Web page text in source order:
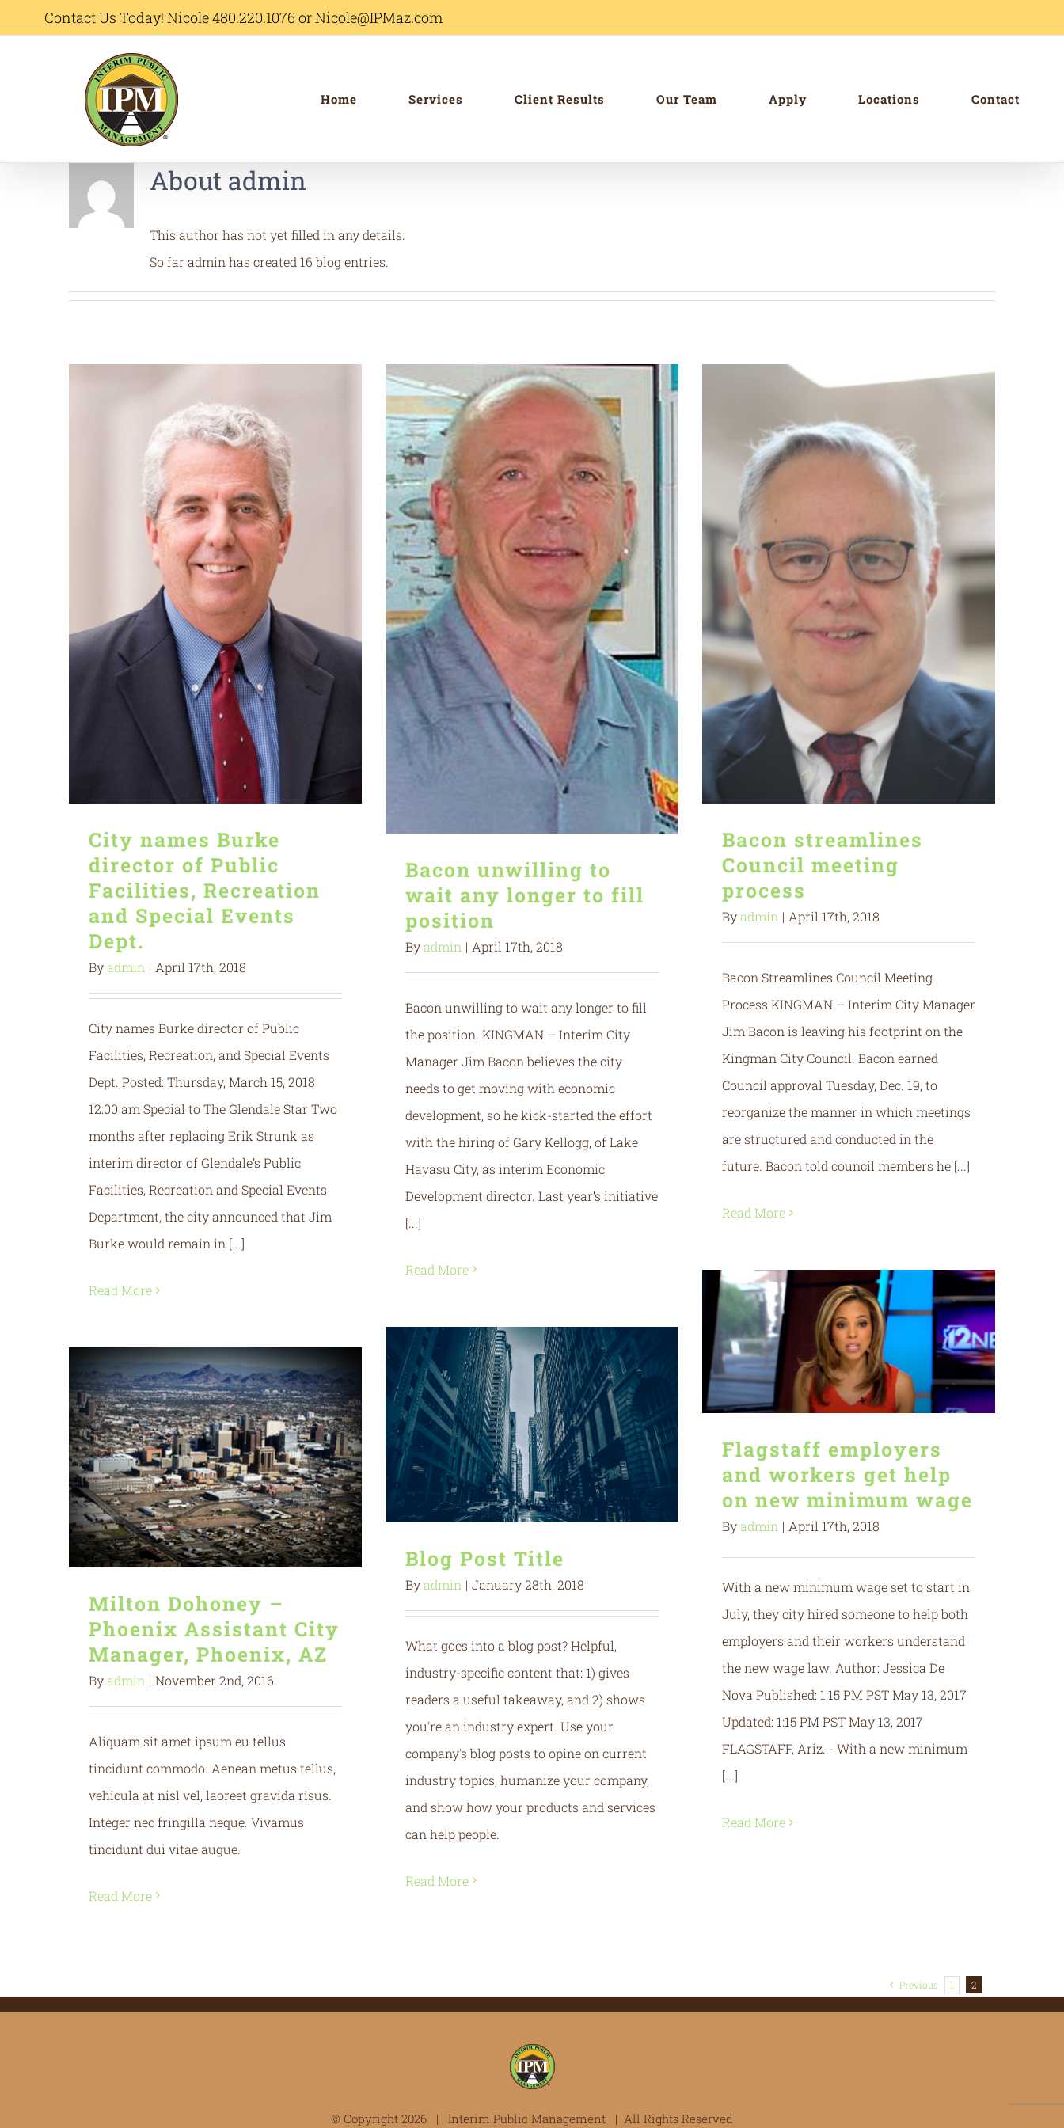
to
Contact Us Today! Nicole 480.220.1076 or Nicole@IPMaz.com
Home Services Client Results Our Team Apply Locations Contact
About admin
This author has not yet filled in any details.
So far admin has created 16 blog entries.
City names Burke
director of Public
Facilities, Recreation
and Special Events
Dept.
Byadmin | April 17th, 2018
City names Burke director of Public
Facilities, Recreation, and Special Events
Dept. Posted: Thursday, March 15, 2018
12:00 am Special to The Glendale Star Two
months after replacing Erik Strunk as
interim director of Glendale’s Public
Facilities, Recreation and Special Events
Department, the city announced that Jim
Burke would remain in [...]
Read More
Bacon unwilling to
wait any longer to fill
position
Byadmin | April 17th, 2018
Bacon unwilling to wait any longer to fill
the position. KINGMAN – Interim City
Manager Jim Bacon believes the city
needs to get moving with economic
development, so he kick-started the effort
with the hiring of Gary Kellogg, of Lake
Havasu City, as interim Economic
Development director. Last year’s initiative
[...]
Read More
Bacon streamlines
Council meeting
process
Byadmin | April 17th, 2018
Bacon Streamlines Council Meeting
Process KINGMAN – Interim City Manager
Jim Bacon is leaving his footprint on the
Kingman City Council. Bacon earned
Council approval Tuesday, Dec. 19, to
reorganize the manner in which meetings
are structured and conducted in the
future. Bacon told council members he [...]
Read More
Flagstaff employers
and workers get help
on new minimum wage
Byadmin | April 17th, 2018
With a new minimum wage set to start in
July, they city hired someone to help both
employers and their workers understand
the new wage law. Author: Jessica De
Nova Published: 1:15 PM PST May 13, 2017
Updated: 1:15 PM PST May 13, 2017
FLAGSTAFF, Ariz. - With a new minimum
[...]
Read More
Blog Post Title
Byadmin | January 28th, 2018
What goes into a blog post? Helpful,
industry-specific content that: 1) gives
readers a useful takeaway, and 2) shows
you're an industry expert. Use your
company's blog posts to opine on current
industry topics, humanize your company,
and show how your products and services
can help people.
Read More
Milton Dohoney –
Phoenix Assistant City
Manager, Phoenix, AZ
Byadmin | November 2nd, 2016
Aliquam sit amet ipsum eu tellus
tincidunt commodo. Aenean metus tellus,
vehicula at nisl vel, laoreet gravida risus.
Integer nec fringilla neque. Vivamus
tincidunt dui vitae augue.
Read More
Previous 1 2
© Copyright 2026 | Interim Public Management | All Rights Reserved